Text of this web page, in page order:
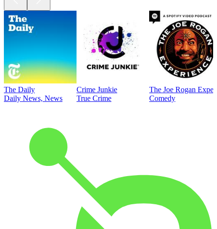
The Daily
Daily News, News
Crime Junkie
True Crime
The Joe Rogan
Comedy